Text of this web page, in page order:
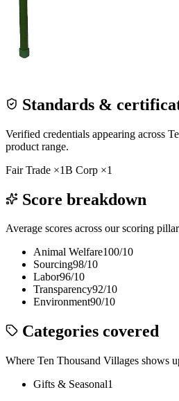
Standards &
Verified credentials appearing across
product range.
Fair Trade ×1B Corp ×1
Score breakdown
Average scores across our scoring
Animal Welfare100/10
Sourcing98/10
Labor96/10
Transparency92/10
Environment90/10
Categories covered
Where Ten Thousand Villages shows
Gifts & Seasonal1